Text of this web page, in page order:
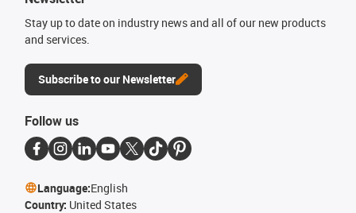
Stay up to date on industry news and all of our new products
and services.
Subscribe to our Newsletter
Follow us
Language:English
Country: United States